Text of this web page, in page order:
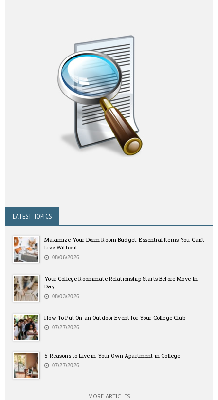
LATEST TOPICS
Maximize Your Dorm Room Budget: Essential Items You Can’t
Live Without
08/06/2026
Your College Roommate Relationship Starts Before Move-In
Day
08/03/2026
How To Put On an Outdoor Event for Your College Club
07/27/2026
5 Reasons to Live in Your Own Apartment in College
07/27/2026
MORE ARTICLES